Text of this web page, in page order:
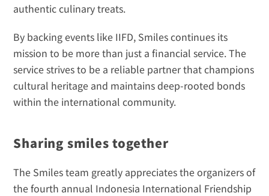
authentic culinary treats.
By backing events like IIFD, Smiles continues its
mission to be more than just a financial service. The
service strives to be a reliable partner that champions
cultural heritage and maintains deep-rooted bonds
within the international community.
Sharing smiles together
The Smiles team greatly appreciates the organizers of
the fourth annual Indonesia International Friendship